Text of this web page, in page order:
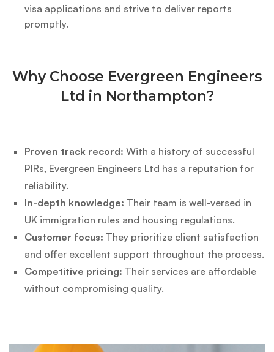
visa applications and strive to deliver reports
promptly.
Why Choose Evergreen Engineers
Ltd in Northampton?
Proven track record: With a history of successful
PIRs, Evergreen Engineers Ltd has a reputation for
reliability.
In-depth knowledge: Their team is well-versed in
UK immigration rules and housing regulations.
Customer focus: They prioritize client satisfaction
and offer excellent support throughout the process.
Competitive pricing: Their services are affordable
without compromising quality.